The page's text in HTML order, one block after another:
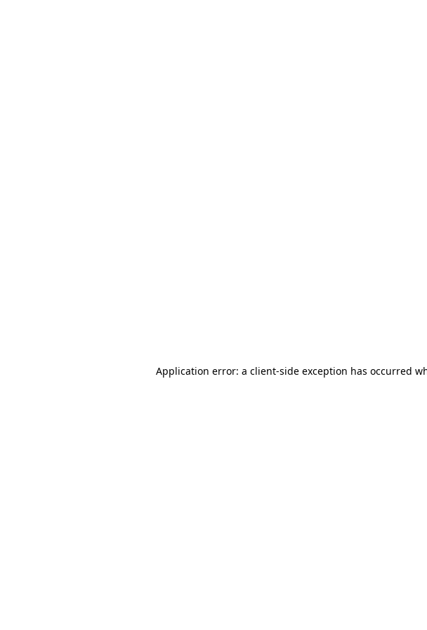
Application error: a client-side exception has occurred